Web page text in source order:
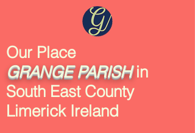
Our Place
GRANGE PARISHin
South East County
Limerick Ireland